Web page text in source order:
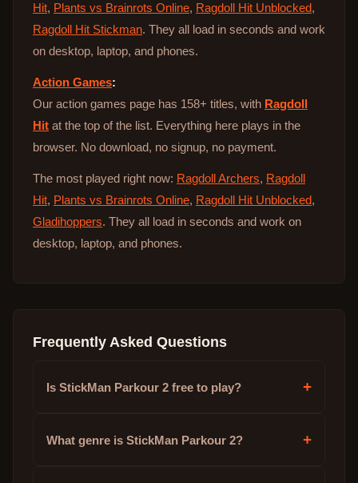
Hit, Plants vs Brainrots Online, Ragdoll Hit Unblocked,
Ragdoll Hit Stickman. They all load in seconds and work
on desktop, laptop, and phones.
Action Games:
Our action games page has 158+ titles, with Ragdoll
Hit at the top of the list. Everything here plays in the
browser. No download, no signup, no payment.
The most played right now: Ragdoll Archers, Ragdoll
Hit, Plants vs Brainrots Online, Ragdoll Hit Unblocked,
Gladihoppers. They all load in seconds and work on
desktop, laptop, and phones.
Frequently Asked Questions
Is StickMan Parkour 2 free to play? +
What genre is StickMan Parkour 2? +